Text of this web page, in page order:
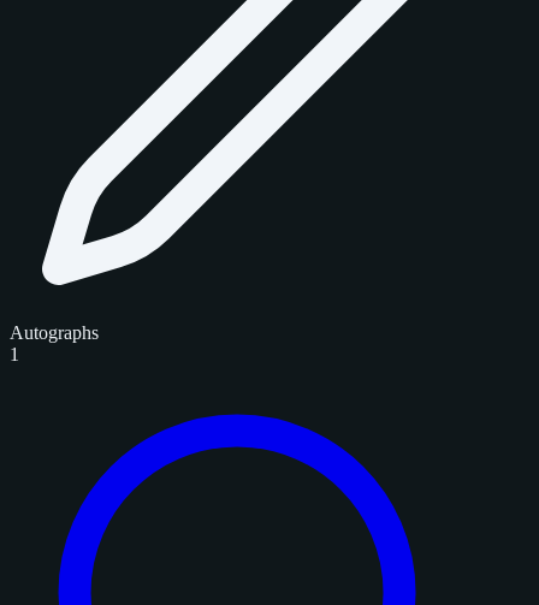
Autographs
1